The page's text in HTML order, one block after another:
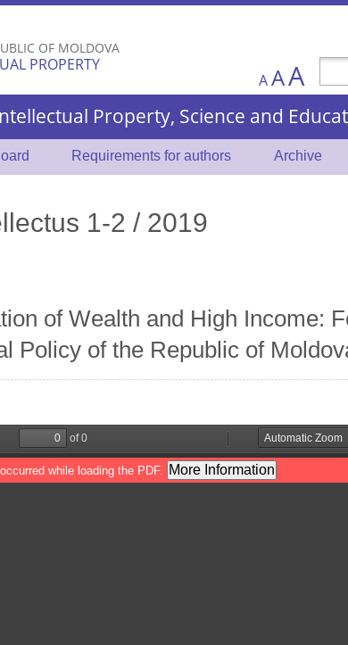
Skip to
content
OF MOLDOVA
PROPERTY
A AA
Property, Science and
Requirements for authors Archive
1-2 / 2019
of Wealth and High Income:
Policy of the Republic of